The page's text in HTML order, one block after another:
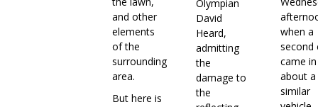
and other
elements
of the
surrounding
area.
But here is
when a
second
came in
about a
similar
Olympian
David
Heard,
admitting
the
damage to
the